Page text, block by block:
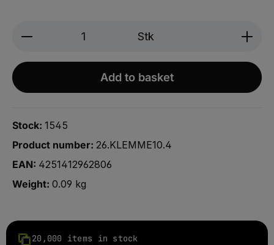
Product Quantity: Enter the desired
Stk
Add to basket
Stock: 1545
Product number: 26.KLEMME10.4
EAN: 4251412962806
Weight: 0.09 kg
20,000 items in stock